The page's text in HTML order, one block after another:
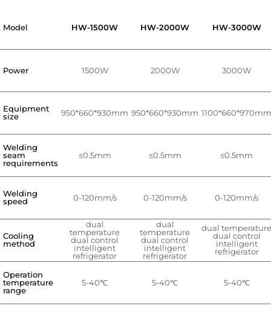
Model HW-1500W HW-2000W HW-3000W
Power 1500W 2000W 3000W
Equipment
size
950*660*930mm 950*660*930mm 1100*660*970mm
Welding
seam
requirements
≤0.5mm ≤0.5mm ≤0.5mm
Welding
speed
0-120mm/s 0-120mm/s 0-120mm/s
Cooling
method
dual
temperature
dual control
intelligent
refrigerator
dual
temperature
dual control
intelligent
refrigerator
dual temperature
dual control
intelligent
refrigerator
Operation
temperature
range
5-40℃ 5-40℃ 5-40℃